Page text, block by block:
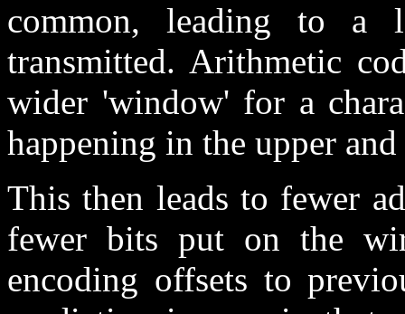
common, leading to a
transmitted. Arithmetic
wider 'window' for a
happening in the upper
This then leads to fewer
fewer bits put on the
encoding offsets to